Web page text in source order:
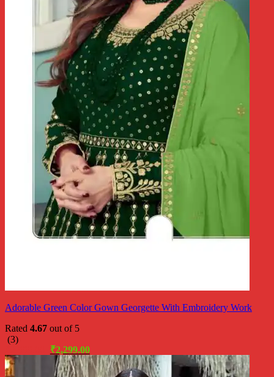
Adorable Green Color Gown Georgette With Embroidery Work
Rated 4.67 out of 5
(3)
Original
price
was:
₹2,299.00Current
price
is: